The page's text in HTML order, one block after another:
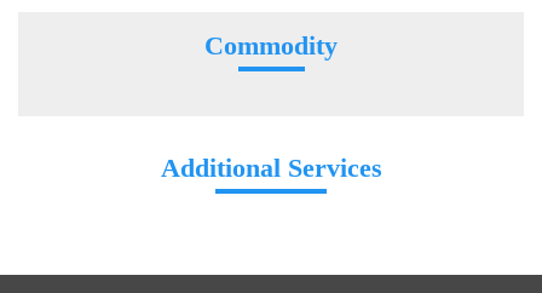
Commodity
Additional Services